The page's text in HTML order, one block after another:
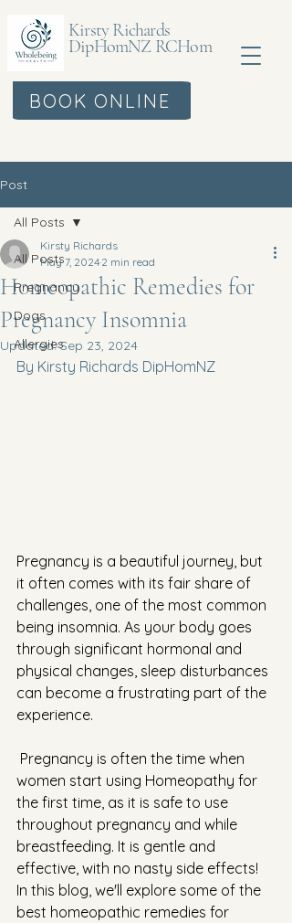
Kirsty Richards
DipHomNZ RCHom
BOOK ONLINE
Post
All Posts
Pregnancy
Dogs
Allergies
All Posts
Homeopathic Remedies for
Pregnancy Insomnia
Kirsty Richards
May 7, 2024 2 min read
Updated:Sep 23, 2024
By Kirsty Richards DipHomNZ
Pregnancy is a beautiful journey, but
it often comes with its fair share of
challenges, one of the most common
being insomnia. As your body goes
through significant hormonal and
physical changes, sleep disturbances
can become a frustrating part of the
experience.
Pregnancy is often the time when
women start using Homeopathy for
the first time, as it is safe to use
throughout pregnancy and while
breastfeeding. It is gentle and
effective, with no nasty side effects!
In this blog, we'll explore some of the
best homeopathic remedies for